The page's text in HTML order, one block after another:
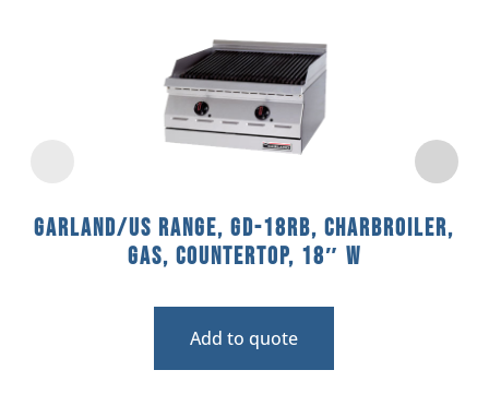
Garland/US Range, GD-18RB, Charbroiler,
Gas, Countertop, 18″ W
Add to quote